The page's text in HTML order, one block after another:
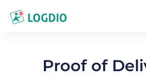
Proof of